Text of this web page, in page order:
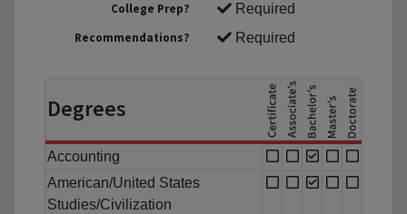
College Prep?
Required
Recommendations?
Required
Degrees
Accounting
American/United States
Studies/Civilization